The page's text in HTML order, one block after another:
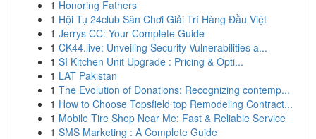
1 Honoring Fathers
1 Hội Tụ 24club Sân Chơi Giải Trí Hàng Đầu Việt
1 Jerrys CC: Your Complete Guide
1 CK44.live: Unveiling Security Vulnerabilities a...
1 SI Kitchen Unit Upgrade : Pricing & Opti...
1 LAT Pakistan
1 The Evolution of Donations: Recognizing contemp...
1 How to Choose Topsfield top Remodeling Contract...
1 Mobile Tire Shop Near Me: Fast & Reliable Service
1 SMS Marketing : A Complete Guide